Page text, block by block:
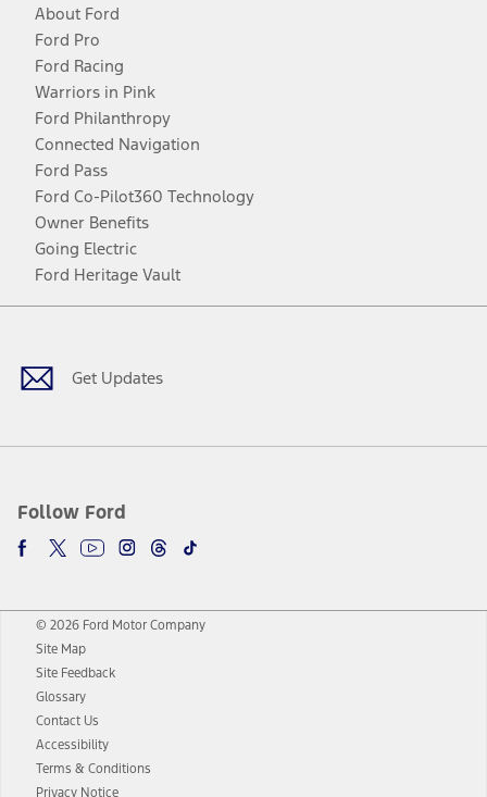
About Ford
Ford Pro
Ford Racing
Warriors in Pink
Ford Philanthropy
Connected Navigation
Ford Pass
Ford Co-Pilot360 Technology
Owner Benefits
Going Electric
Ford Heritage Vault
Get Updates
Follow Ford
Facebook
TwitterYoutubeInstagram
Threads
TikTok
© 2026 Ford Motor Company
Site Map
Site Feedback
Glossary
Contact Us
Accessibility
Terms & Conditions
Privacy Notice